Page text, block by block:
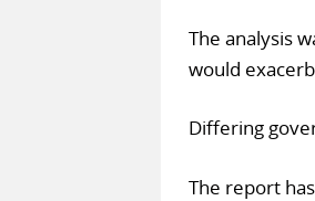
The analysis
would
Differing
The report